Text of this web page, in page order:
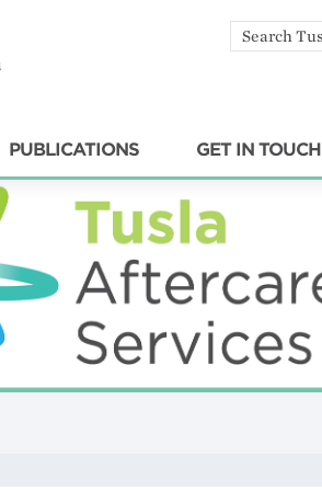
Search
by
PUBLICATIONS GET IN TOUCH